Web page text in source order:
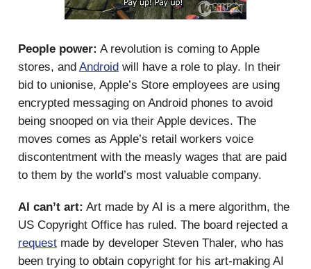
People power: A revolution is coming to Apple
stores, and Android will have a role to play. In their
bid to unionise, Apple’s Store employees are using
encrypted messaging on Android phones to avoid
being snooped on via their Apple devices. The
moves comes as Apple’s retail workers voice
discontentment with the measly wages that are paid
to them by the world’s most valuable company.
AI can’t art: Art made by AI is a mere algorithm, the
US Copyright Office has ruled. The board rejected a
request made by developer Steven Thaler, who has
been trying to obtain copyright for his art-making AI